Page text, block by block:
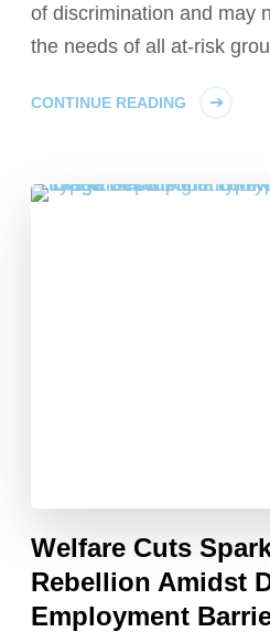
of discrimination and may
the needs of all at-risk
CONTINUE READING
Welfare Cuts
Rebellion Amidst
Employment